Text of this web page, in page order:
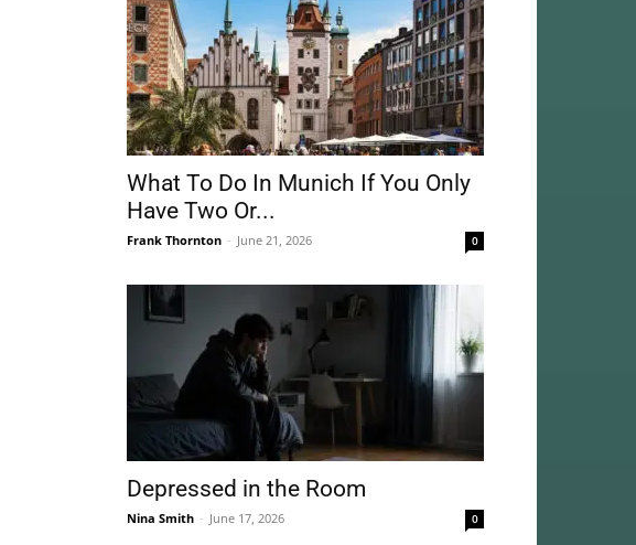
What To Do In Munich If You Only
Have Two Or...
Frank Thornton - June 21, 2026 0
Depressed in the Room
Nina Smith - June 17, 2026 0